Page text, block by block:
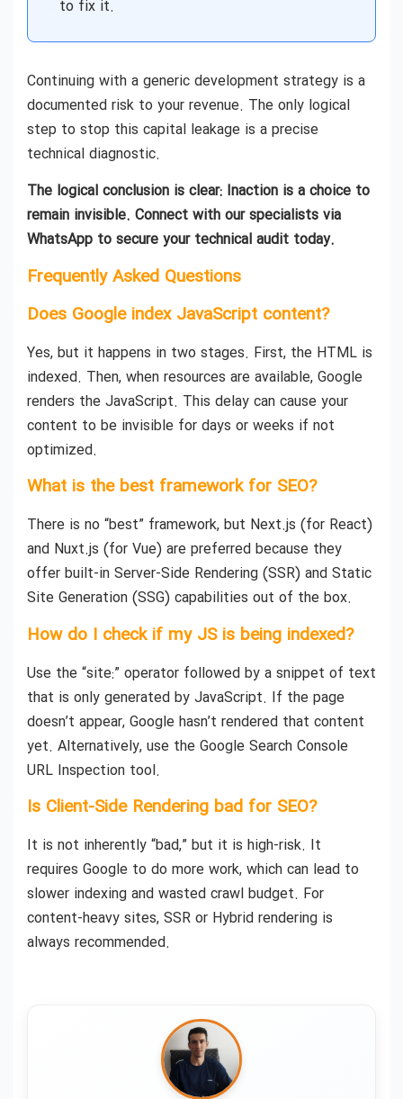
to fix it.
Continuing with a generic development strategy is a
documented risk to your revenue. The only logical
step to stop this capital leakage is a precise
technical diagnostic.
The logical conclusion is clear: Inaction is a choice to
remain invisible. Connect with our specialists via
WhatsApp to secure your technical audit today.
Frequently Asked Questions
Does Google index JavaScript content?
Yes, but it happens in two stages. First, the HTML is
indexed. Then, when resources are available, Google
renders the JavaScript. This delay can cause your
content to be invisible for days or weeks if not
optimized.
What is the best framework for SEO?
There is no “best” framework, but Next.js (for React)
and Nuxt.js (for Vue) are preferred because they
offer built-in Server-Side Rendering (SSR) and Static
Site Generation (SSG) capabilities out of the box.
How do I check if my JS is being indexed?
Use the “site:” operator followed by a snippet of text
that is only generated by JavaScript. If the page
doesn’t appear, Google hasn’t rendered that content
yet. Alternatively, use the Google Search Console
URL Inspection tool.
Is Client-Side Rendering bad for SEO?
It is not inherently “bad,” but it is high-risk. It
requires Google to do more work, which can lead to
slower indexing and wasted crawl budget. For
content-heavy sites, SSR or Hybrid rendering is
always recommended.